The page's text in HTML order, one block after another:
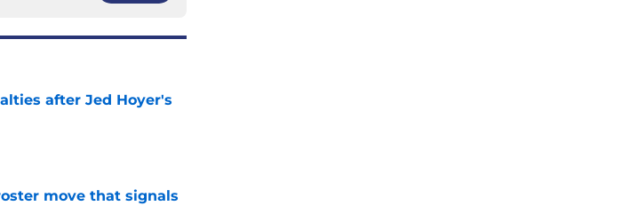
after Jed Hoyer's
move that signals